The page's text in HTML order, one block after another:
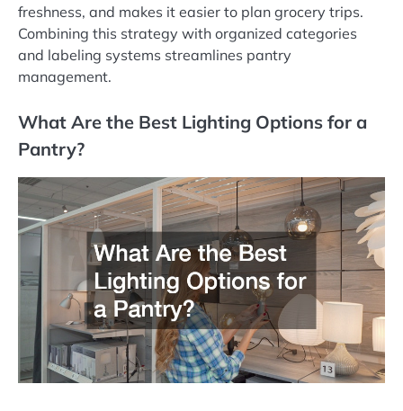
freshness, and makes it easier to plan grocery trips.
Combining this strategy with organized categories
and labeling systems streamlines pantry
management.
What Are the Best Lighting Options for a
Pantry?